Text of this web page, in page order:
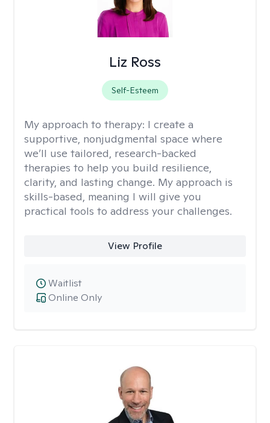
Liz Ross
Self-Esteem
My approach to therapy: I create a
supportive, nonjudgmental space where
we’ll use tailored, research-backed
therapies to help you build resilience,
clarity, and lasting change. My approach is
skills-based, meaning I will give you
practical tools to address your challenges.
View Profile
Online Only
Waitlist